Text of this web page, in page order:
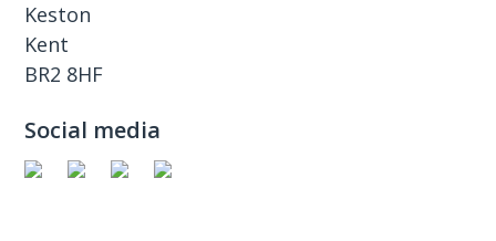
Keston
Kent
BR2 8HF
Social media